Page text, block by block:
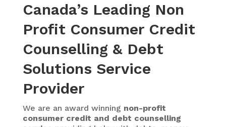
Canada’s Leading Non
Profit Consumer Credit
Counselling & Debt
Solutions Service
Provider
We are an award winning non-profit
consumer credit and debt counselling